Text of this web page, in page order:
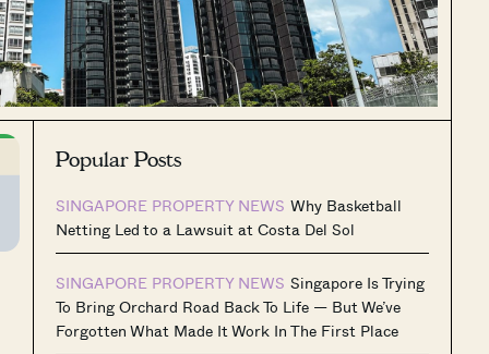
Popular Posts
SINGAPORE PROPERTY NEWS Why Basketball
Netting Led to a Lawsuit at Costa Del Sol
SINGAPORE PROPERTY NEWS Singapore Is Trying
To Bring Orchard Road Back To Life — But We’ve
Forgotten What Made It Work In The First Place